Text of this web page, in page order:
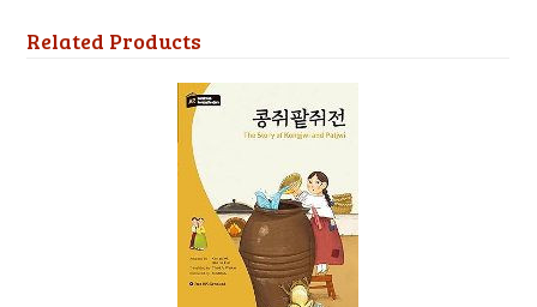
Related Products